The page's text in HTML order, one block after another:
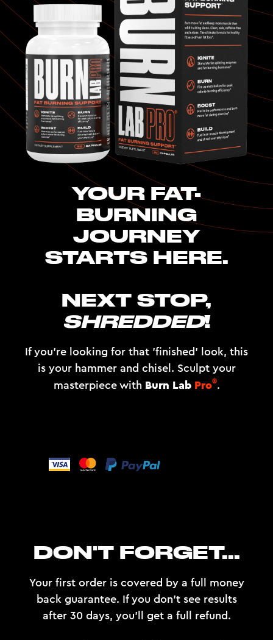
YOUR FAT-
BURNING
JOURNEY
STARTS HERE.
NEXT STOP,
SHREDDED!
If you're looking for that 'finished' look, this
is your hammer and chisel. Sculpt your
masterpiece with Burn Lab Pro®.
DON'T FORGET...
Your first order is covered by a full money
back guarantee. If you don't see results
after 30 days, you'll get a full refund.